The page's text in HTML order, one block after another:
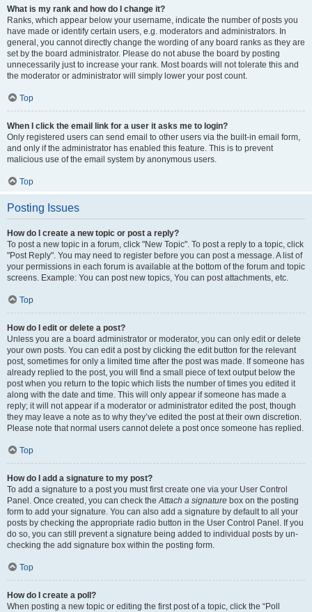
What is my rank and how do I change it?
Ranks, which appear below your username, indicate the number of posts you
have made or identify certain users, e.g. moderators and administrators. In
general, you cannot directly change the wording of any board ranks as they are
set by the board administrator. Please do not abuse the board by posting
unnecessarily just to increase your rank. Most boards will not tolerate this and
the moderator or administrator will simply lower your post count.
Top
When I click the email link for a user it asks me to login?
Only registered users can send email to other users via the built-in email form,
and only if the administrator has enabled this feature. This is to prevent
malicious use of the email system by anonymous users.
Top
Posting Issues
How do I create a new topic or post a reply?
To post a new topic in a forum, click "New Topic". To post a reply to a topic, click
"Post Reply". You may need to register before you can post a message. A list of
your permissions in each forum is available at the bottom of the forum and topic
screens. Example: You can post new topics, You can post attachments, etc.
Top
How do I edit or delete a post?
Unless you are a board administrator or moderator, you can only edit or delete
your own posts. You can edit a post by clicking the edit button for the relevant
post, sometimes for only a limited time after the post was made. If someone has
already replied to the post, you will find a small piece of text output below the
post when you return to the topic which lists the number of times you edited it
along with the date and time. This will only appear if someone has made a
reply; it will not appear if a moderator or administrator edited the post, though
they may leave a note as to why they’ve edited the post at their own discretion.
Please note that normal users cannot delete a post once someone has replied.
Top
How do I add a signature to my post?
To add a signature to a post you must first create one via your User Control
Panel. Once created, you can check theAttach a signature box on the posting
form to add your signature. You can also add a signature by default to all your
posts by checking the appropriate radio button in the User Control Panel. If you
do so, you can still prevent a signature being added to individual posts by un-
checking the add signature box within the posting form.
Top
How do I create a poll?
When posting a new topic or editing the first post of a topic, click the “Poll